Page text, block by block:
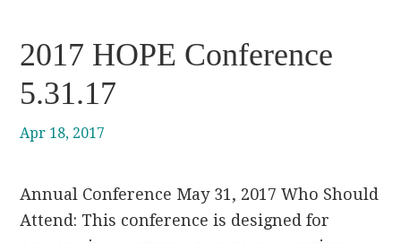
2017 HOPE Conference
5.31.17
Apr 18, 2017
Annual Conference May 31, 2017 Who Should
Attend: This conference is designed for